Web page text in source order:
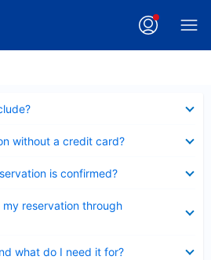
without a credit card?
is confirmed?
reservation through
what do I need it for?